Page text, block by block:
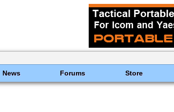
News Forums Store